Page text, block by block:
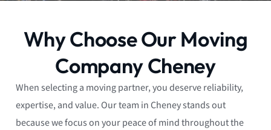
Why Choose Our Moving
Company Cheney
When selecting a moving partner, you deserve reliability,
expertise, and value. Our team in Cheney stands out
because we focus on your peace of mind throughout the